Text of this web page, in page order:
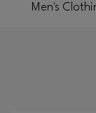
Men's